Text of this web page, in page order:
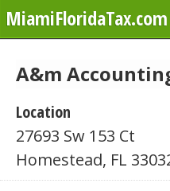
MiamiFloridaTax.com
A&m
Location
27693 Sw 153 Ct
Homestead, FL